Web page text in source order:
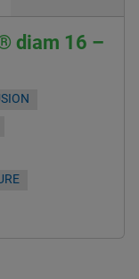
diam 16 –